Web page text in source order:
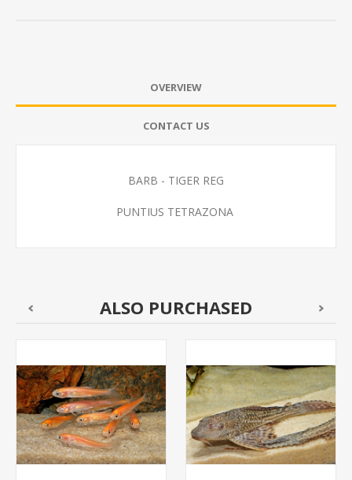
OVERVIEW
CONTACT US
BARB - TIGER REG
PUNTIUS TETRAZONA
ALSO PURCHASED